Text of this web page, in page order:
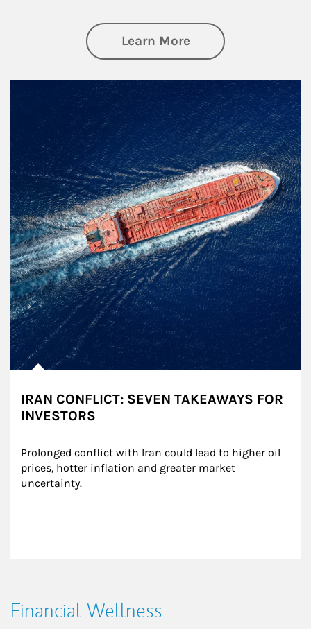
Learn Moreabout Investing
IRAN CONFLICT: SEVEN TAKEAWAYS FOR
INVESTORS
Prolonged conflict with Iran could lead to higher oil
prices, hotter inflation and greater market
uncertainty.
Financial Wellness